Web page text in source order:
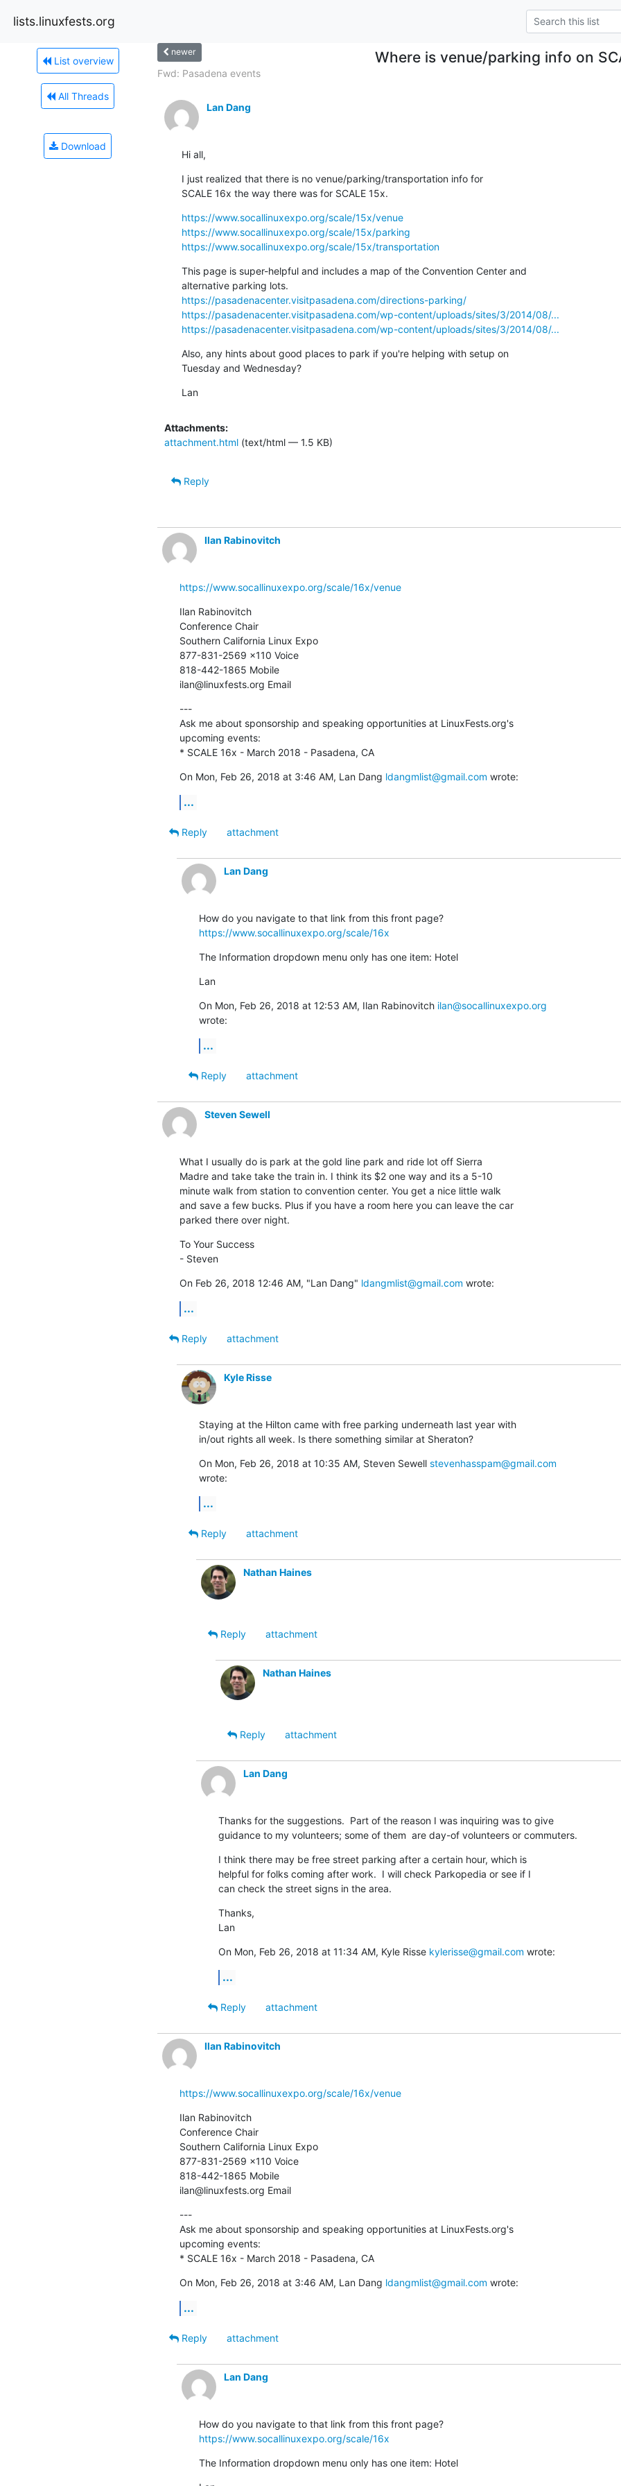
lists.linuxfests.org
List overview
All Threads
Download
newer Where is venue/parking info on
Fwd: Pasadena events
Lan Dang
Hi all,
I just realized that there is no venue/parking/transportation info for
SCALE 16x the way there was for SCALE 15x.
https://www.socallinuxexpo.org/scale/15x/venue
https://www.socallinuxexpo.org/scale/15x/parking
https://www.socallinuxexpo.org/scale/15x/transportation
This page is super-helpful and includes a map of the Convention Center and
https://pasadenacenter.visitpasadena.com/directions-parking/
https://pasadenacenter.visitpasadena.com/wp-content/uploads/sites/3/2014/08/...
https://pasadenacenter.visitpasadena.com/wp-content/uploads/sites/3/2014/08/...
Also, any hints about good places to park if you're helping with setup on
Tuesday and Wednesday?
Lan
Attachments:
attachment.html(text/html — 1.5 KB)
Reply
Ilan Rabinovitch
https://www.socallinuxexpo.org/scale/16x/venue
Ilan Rabinovitch
Conference Chair
Southern California Linux Expo
877-831-2569 x110 Voice
818-442-1865 Mobile
ilan@linuxfests.org Email
---
Ask me about sponsorship and speaking opportunities at LinuxFests.org's
upcoming events:
* SCALE 16x - March 2018 - Pasadena, CA
On Mon, Feb 26, 2018 at 3:46 AM, Lan Dang ldangmlist@gmail.com wrote:
...
Reply
attachment
Lan Dang
How do you navigate to that link from this front page?
https://www.socallinuxexpo.org/scale/16x
The Information dropdown menu only has one item: Hotel
Lan
On Mon, Feb 26, 2018 at 12:53 AM, Ilan Rabinovitch ilan@socallinuxexpo.org
wrote:
...
Reply
attachment
Steven Sewell
What I usually do is park at the gold line park and ride lot off Sierra
Madre and take take the train in. I think its $2 one way and its a 5-10
minute walk from station to convention center. You get a nice little walk
and save a few bucks. Plus if you have a room here you can leave the car
parked there over night.
To Your Success
- Steven
On Feb 26, 2018 12:46 AM, "Lan Dang" ldangmlist@gmail.com wrote:
...
Reply
attachment
Kyle Risse
Staying at the Hilton came with free parking underneath last year with
in/out rights all week. Is there something similar at Sheraton?
On Mon, Feb 26, 2018 at 10:35 AM, Steven Sewell stevenhasspam@gmail.com
wrote:
...
Reply
attachment
Nathan Haines
Reply
attachment
Nathan Haines
Reply
attachment
Lan Dang
Thanks for the suggestions.  Part of the reason I was inquiring was to give
guidance to my volunteers; some of them  are day-of volunteers or commuters.
I think there may be free street parking after a certain hour, which is
helpful for folks coming after work.  I will check Parkopedia or see if I
can check the street signs in the area.
Thanks,
Lan
On Mon, Feb 26, 2018 at 11:34 AM, Kyle Risse kylerisse@gmail.com wrote:
...
Reply
attachment
Ilan Rabinovitch
https://www.socallinuxexpo.org/scale/16x/venue
Ilan Rabinovitch
Conference Chair
Southern California Linux Expo
877-831-2569 x110 Voice
818-442-1865 Mobile
ilan@linuxfests.org Email
---
Ask me about sponsorship and speaking opportunities at LinuxFests.org's
upcoming events:
* SCALE 16x - March 2018 - Pasadena, CA
On Mon, Feb 26, 2018 at 3:46 AM, Lan Dang ldangmlist@gmail.com wrote:
...
Reply
attachment
Lan Dang
How do you navigate to that link from this front page?
https://www.socallinuxexpo.org/scale/16x
The Information dropdown menu only has one item: Hotel